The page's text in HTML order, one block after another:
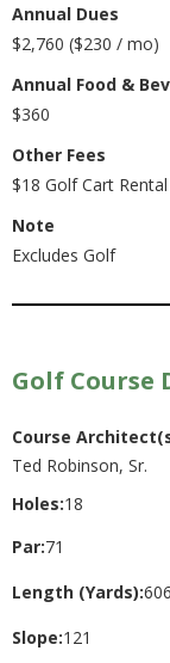
Annual Dues
$2,760 ($230 / mo)
Annual Food &
$360
Other Fees
$18 Golf Cart
Note
Excludes Golf
Golf Course
Course
Ted Robinson, Sr.
Holes:18
Par:71
Length (Yards):
Slope:121